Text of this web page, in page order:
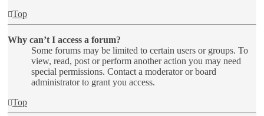
Top
Why can’t I access a forum?
Some forums may be limited to certain users or groups. To
view, read, post or perform another action you may need
special permissions. Contact a moderator or board
administrator to grant you access.
Top